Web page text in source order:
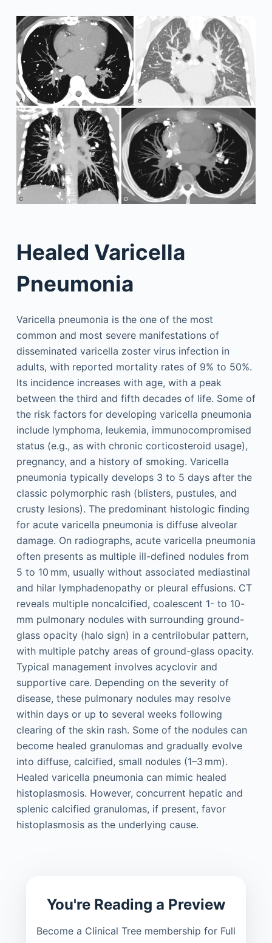
Healed Varicella
Pneumonia
Varicella pneumonia is the one of the most
common and most severe manifestations of
disseminated varicella zoster virus infection in
adults, with reported mortality rates of 9% to 50%.
Its incidence increases with age, with a peak
between the third and fifth decades of life. Some of
the risk factors for developing varicella pneumonia
include lymphoma, leukemia, immunocompromised
status (e.g., as with chronic corticosteroid usage),
pregnancy, and a history of smoking. Varicella
pneumonia typically develops 3 to 5 days after the
classic polymorphic rash (blisters, pustules, and
crusty lesions). The predominant histologic finding
for acute varicella pneumonia is diffuse alveolar
damage. On radiographs, acute varicella pneumonia
often presents as multiple ill-defined nodules from
5 to 10 mm, usually without associated mediastinal
and hilar lymphadenopathy or pleural effusions. CT
reveals multiple noncalcified, coalescent 1- to 10-
mm pulmonary nodules with surrounding ground-
glass opacity (halo sign) in a centrilobular pattern,
with multiple patchy areas of ground-glass opacity.
Typical management involves acyclovir and
supportive care. Depending on the severity of
disease, these pulmonary nodules may resolve
within days or up to several weeks following
clearing of the skin rash. Some of the nodules can
become healed granulomas and gradually evolve
into diffuse, calcified, small nodules (1–3 mm).
Healed varicella pneumonia can mimic healed
histoplasmosis. However, concurrent hepatic and
splenic calcified granulomas, if present, favor
histoplasmosis as the underlying cause.
You're Reading a Preview
Become a Clinical Tree membership for Full